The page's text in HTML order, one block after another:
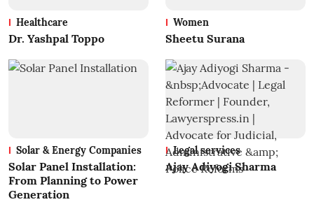
Healthcare
Dr. Yashpal Toppo
Women
Sheetu Surana
Solar & Energy Companies
Solar Panel Installation:
From Planning to Power
Generation
Legal services
Ajay Adiyogi Sharma